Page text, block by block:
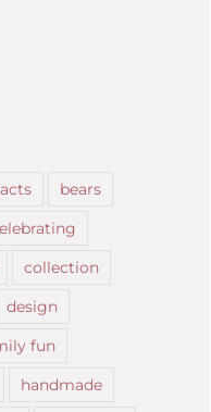
bears
collection
design
fun
handmade